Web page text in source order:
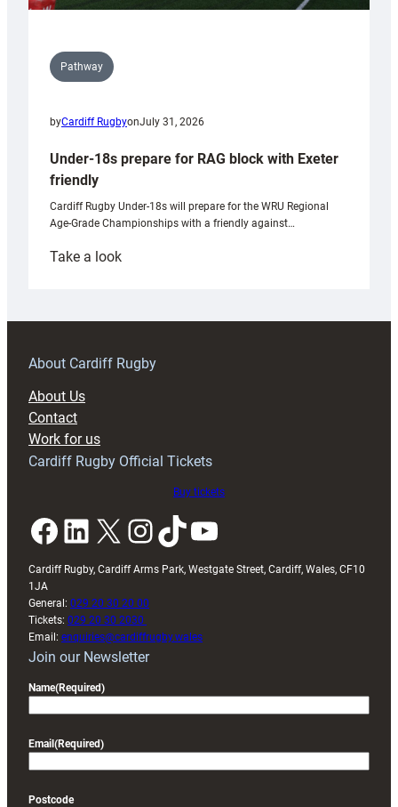
Pathway
byCardiff RugbyonJuly 31, 2026
Under-18s prepare for RAG block with Exeter
friendly
Cardiff Rugby Under-18s will prepare for the WRU Regional
Age-Grade Championships with a friendly against…
Take a look:
prepare
RAG
About Cardiff Rugby
About Us
Contact
Work for us
Cardiff Rugby Official Tickets
Buy tickets
Facebook LinkedIn X InstagramTikTok YouTube
Cardiff Rugby, Cardiff Arms Park, Westgate Street, Cardiff, Wales, CF10
1JA
General: 029 20 30 20 00
Tickets: 029 20 30 2030
Email: enquiries@cardiffrugby.wales
Join our Newsletter
Name(Required)
Email (Required)
Postcode